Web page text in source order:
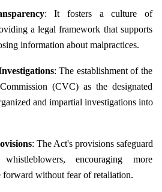
: It fosters a culture of
a legal framework that supports
information about malpractices.
: The establishment of the
(CVC) as the designated
and impartial investigations into
: The Act's provisions safeguard
encouraging more
forward without fear of retaliation.